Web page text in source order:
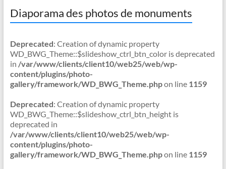
Diaporama des photos de monuments
Deprecated: Creation of dynamic property
WD_BWG_Theme::$slideshow_ctrl_btn_color is deprecated
in /var/www/clients/client10/web25/web/wp-
content/plugins/photo-
gallery/framework/WD_BWG_Theme.phpon line 1159
Deprecated: Creation of dynamic property
WD_BWG_Theme::$slideshow_ctrl_btn_height is
deprecated in
/var/www/clients/client10/web25/web/wp-
content/plugins/photo-
gallery/framework/WD_BWG_Theme.phpon line 1159